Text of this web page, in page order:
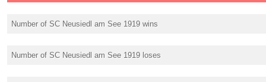
Number of SC Neusiedl am See 1919 wins
Number of SC Neusiedl am See 1919 loses